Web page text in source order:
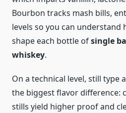
Bourbon tracks mash bills,
levels so you can understand
shape each bottle ofsingle
whiskey.
On a technical level, still type
the biggest flavor difference:
stills yield higher proof and